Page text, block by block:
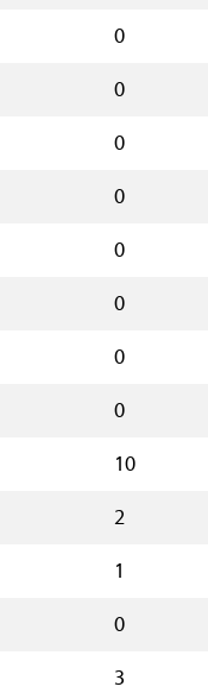
0
0
0
0
0
0
0
0
10
2
1
0
3